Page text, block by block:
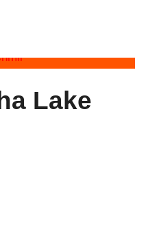
Lake